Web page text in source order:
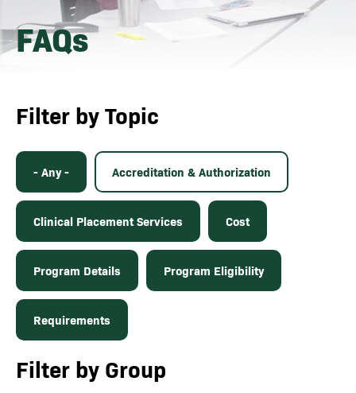
FAQs
Filter by Topic
- Any - Accreditation & Authorization
Clinical Placement Services Cost
Program Details Program Eligibility
Requirements
Filter by Group